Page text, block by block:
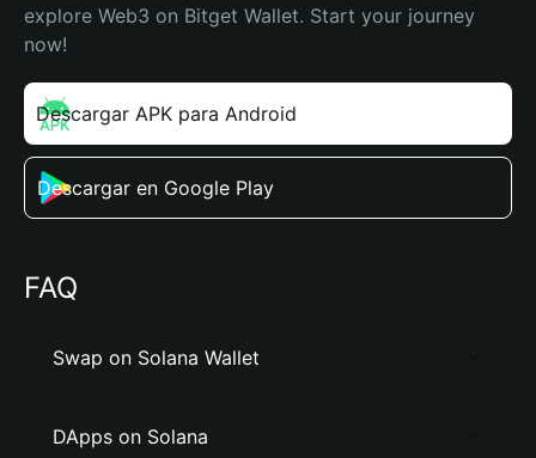
explore Web3 on Bitget Wallet. Start your journey
now!
Descargar APK para Android
Descargar en Google Play
FAQ
Swap on Solana Wallet
DApps on Solana